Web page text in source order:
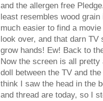
and the allergen free
least resembles wood
much easier to find a
look over, and that darn
grow hands! Ew! Back to
Now the screen is all
doll between the TV and
think I saw the head in the
and thread are today, so I